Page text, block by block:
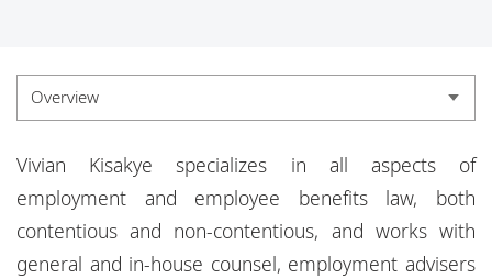
Overview
Experience
Credentials
Vivian Kisakye specializes in all aspects of
employment and employee benefits law, both
contentious and non-contentious, and works with
general and in-house counsel, employment advisers